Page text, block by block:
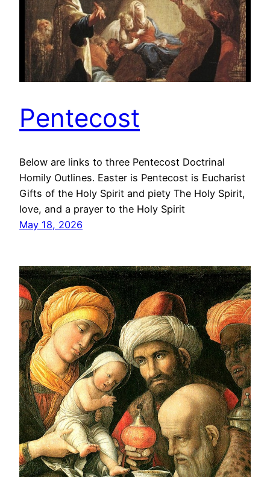
Pentecost
Below are links to three Pentecost Doctrinal
Homily Outlines. Easter is Pentecost is Eucharist
Gifts of the Holy Spirit and piety The Holy Spirit,
love, and a prayer to the Holy Spirit
May 18, 2026